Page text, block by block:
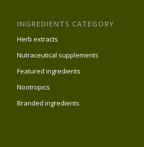
INGREDIENTS CATEGORY
Herb extracts
Nutraceutical supplements
Featured ingredients
Nootropics
Branded ingredients